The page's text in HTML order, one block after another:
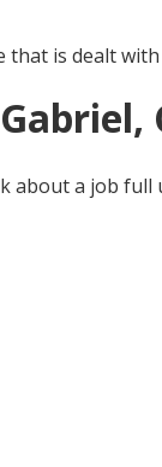
that is dealt
about a job full